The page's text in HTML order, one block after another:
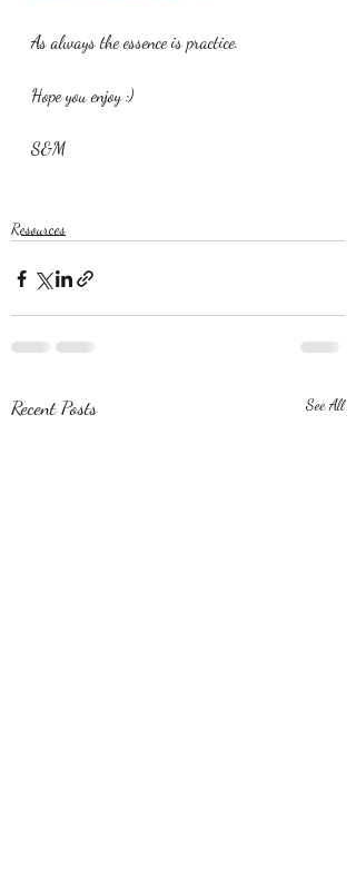
As always the essence is practice.
Hope you enjoy :)
S&M
Resources
Recent Posts See All